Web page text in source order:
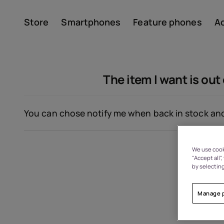
Store Smartphones Feature phones
The item I want is
You can chose notify me when back in stock
We use
"Accept
by
Manage